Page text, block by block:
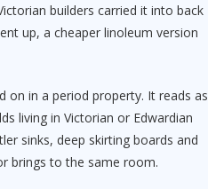
builders carried it into back
up, a cheaper linoleum version
on in a period property. It reads as
living in Victorian or Edwardian
sinks, deep skirting boards and
brings to the same room.